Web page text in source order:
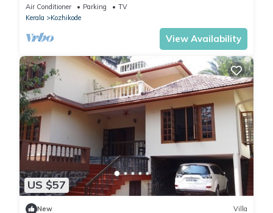
Air Conditioner Parking
TV
Kerala
Kozhikode
View Availability
US $57
New Villa